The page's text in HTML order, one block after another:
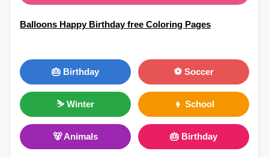
Balloons Happy Birthday free Coloring Pages
🎂 Birthday ⚽ Soccer
⛷ Winter 👦 School
🐻 Animals 🎂 Birthday